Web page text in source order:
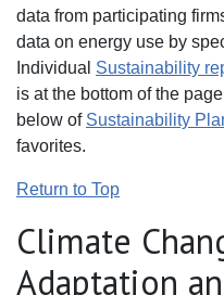
data from participating
data on energy use by
Individual Sustainability
is at the bottom of the
below of Sustainability
favorites.
Return to Top
Climate
Adaptation